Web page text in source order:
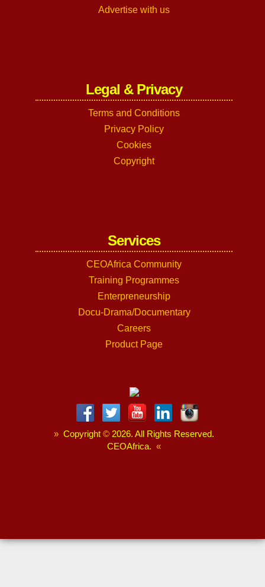
Advertise with us
Legal & Privacy
Terms and Conditions
Privacy Policy
Cookies
Copyright
Services
CEOAfrica Community
Training Programmes
Enterpreneurship
Docu-Drama/Documentary
Careers
Product Page
» Copyright © 2026. All Rights Reserved.
CEOAfrica. «